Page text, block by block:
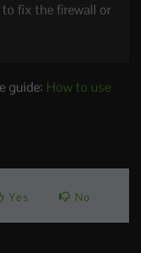
to fix the firewall or
guide: How to use
Yes No